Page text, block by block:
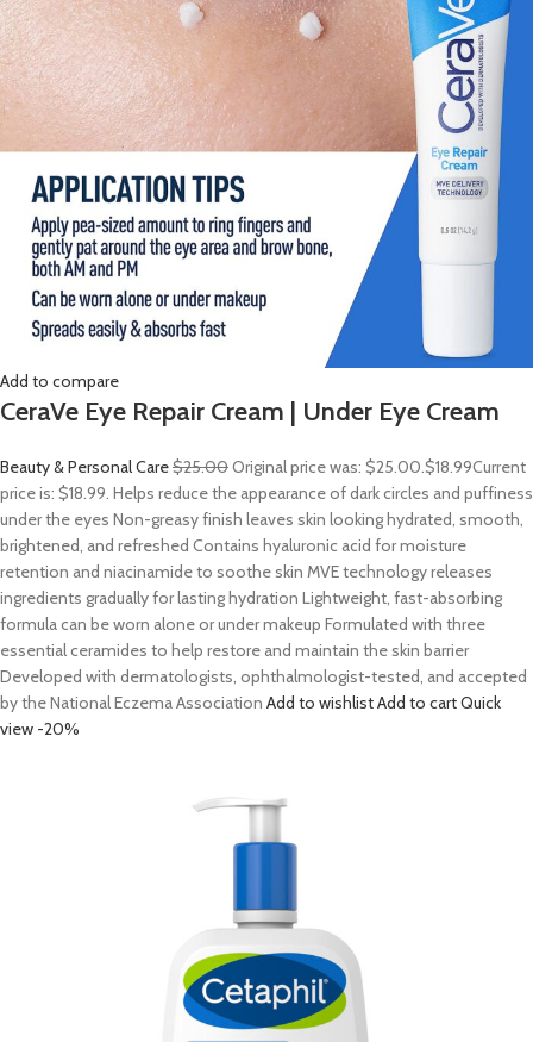
Add to compare
CeraVe Eye Repair Cream | Under Eye Cream
Beauty & Personal Care$25.00Original price was: $25.00.$18.99Current
price is: $18.99. Helps reduce the appearance of dark circles and puffiness
under the eyes Non-greasy finish leaves skin looking hydrated, smooth,
brightened, and refreshed Contains hyaluronic acid for moisture
retention and niacinamide to soothe skin MVE technology releases
ingredients gradually for lasting hydration Lightweight, fast-absorbing
formula can be worn alone or under makeup Formulated with three
essential ceramides to help restore and maintain the skin barrier
Developed with dermatologists, ophthalmologist-tested, and accepted
by the National Eczema Association Add to wishlistAdd to cartQuick
view -20%